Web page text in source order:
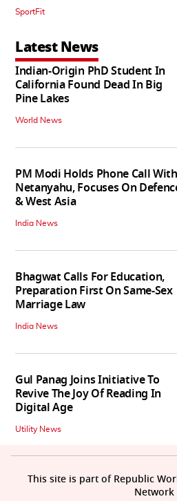
SportFit
Latest News
Indian-Origin PhD Student In
California Found Dead In Big
Pine Lakes
World News
PM Modi Holds Phone Call With
Netanyahu, Focuses On
& West Asia
India News
Bhagwat Calls For Education,
Preparation First On Same-Sex
Marriage Law
India News
Gul Panag Joins Initiative To
Revive The Joy Of Reading In
Digital Age
Utility News
This site is part of Republic
Network